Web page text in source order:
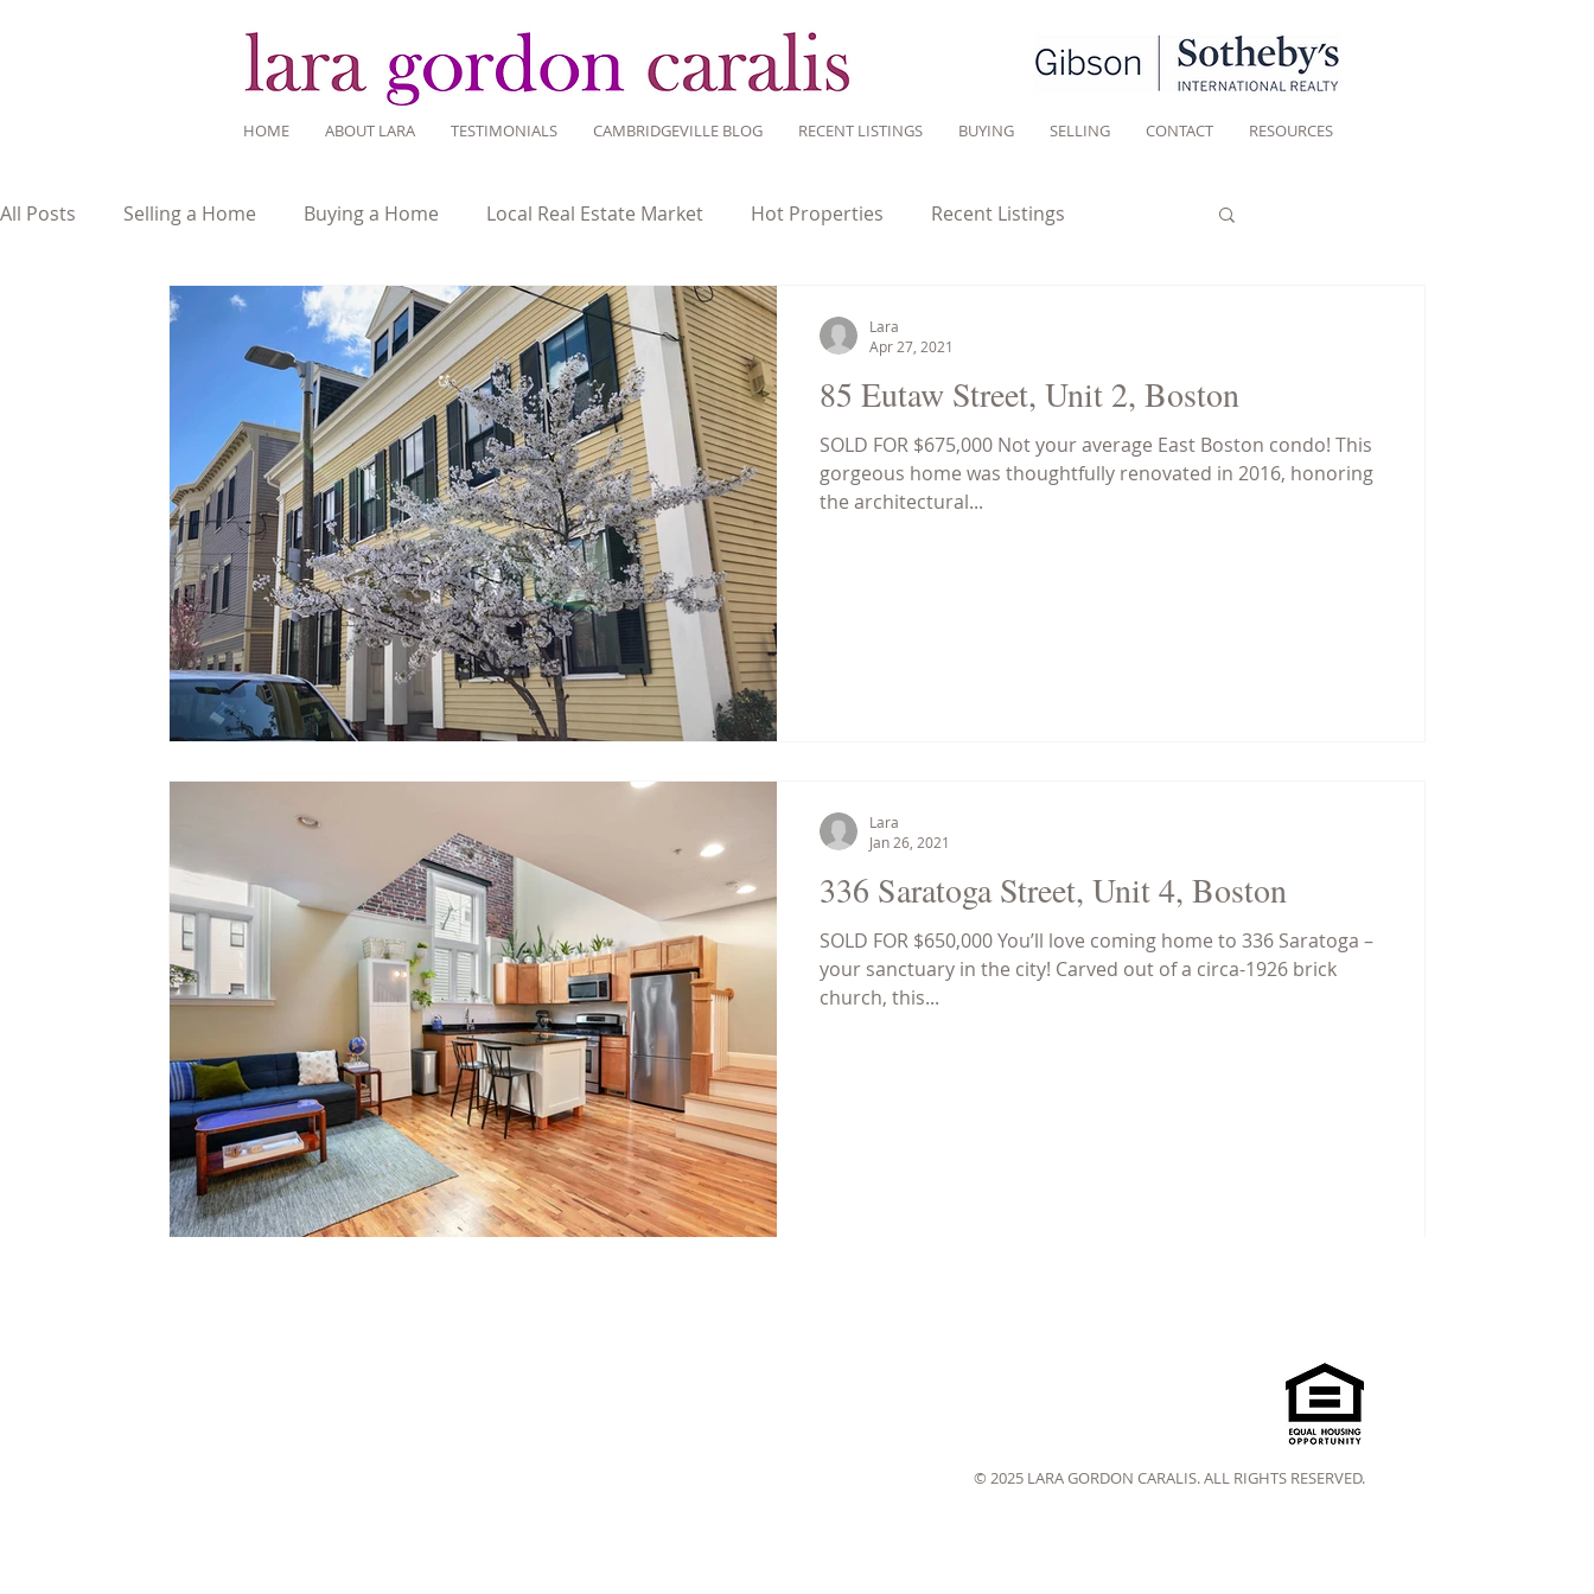
HOME ABOUT LARA TESTIMONIALS CAMBRIDGEVILLE BLOG RECENT LISTINGS BUYING SELLING CONTACT RESOURCES
All Posts Selling a Home Buying a Home Local Real Estate Market Hot Properties Recent Listings
Mortgage Savvy Real Estate Industry Real Estate Investment Historic homes
Around Town Community Sustainable Living Tips for Living Here
85 Eutaw Street, Unit 2, Boston
SOLD FOR $675,000 Not your average East Boston condo! This
gorgeous home was thoughtfully renovated in 2016, honoring
the architectural...
Lara
Apr 27, 2021
336 Saratoga Street, Unit 4, Boston
SOLD FOR $650,000 You’ll love coming home to 336 Saratoga –
your sanctuary in the city! Carved out of a circa-1926 brick
church, this...
Lara
Jan 26, 2021
© 2025 LARA GORDON CARALIS. ALL RIGHTS RESERVED.